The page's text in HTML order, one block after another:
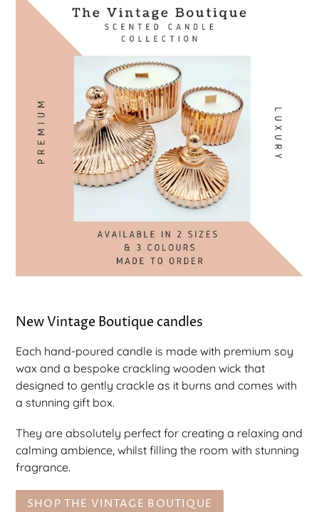
New Vintage Boutique candles
Each hand-poured candle is made with premium soy
wax and a bespoke crackling wooden wick that
designed to gently crackle as it burns and comes with
a stunning gift box.
They are absolutely perfect for creating a relaxing and
calming ambience, whilst filling the room with stunning
fragrance.
SHOP THE VINTAGE BOUTIQUE